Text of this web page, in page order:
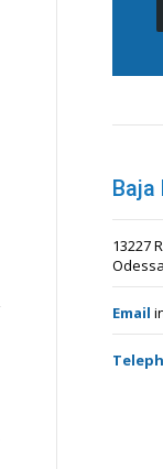
Baja
13227
Email